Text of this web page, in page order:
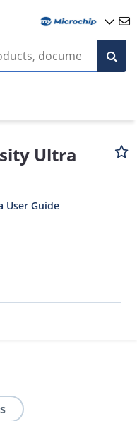
Ultra
User Guide